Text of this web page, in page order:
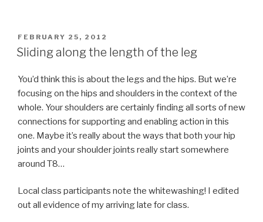
POSTED
ON
FEBRUARY 25, 2012
Sliding along the length of the leg
You’d think this is about the legs and the hips. But we’re
focusing on the hips and shoulders in the context of the
whole. Your shoulders are certainly finding all sorts of new
connections for supporting and enabling action in this
one. Maybe it’s really about the ways that both your hip
joints and your shoulder joints really start somewhere
around T8…
Local class participants note the whitewashing! I edited
out all evidence of my arriving late for class.